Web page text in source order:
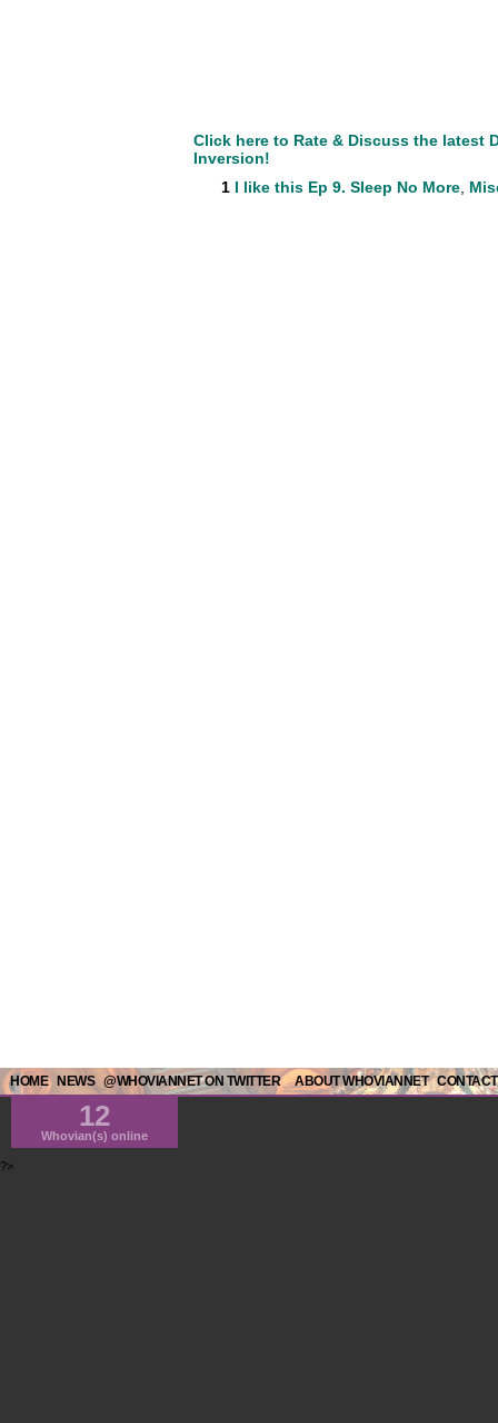
Click here to Rate & Discuss the latest
Inversion!
1 I like this Ep 9. Sleep No More
HOME NEWS @WHOVIANNET ON TWITTER ABOUT WHOVIANNET
12
Whovian(s) online
?>